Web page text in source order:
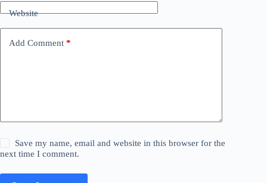
Website
Add Comment *
Save my name, email and website in this browser for the
next time I comment.